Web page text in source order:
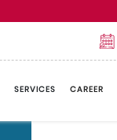
SERVICES CAREER